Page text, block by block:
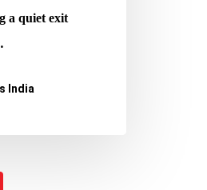
a quiet exit
India